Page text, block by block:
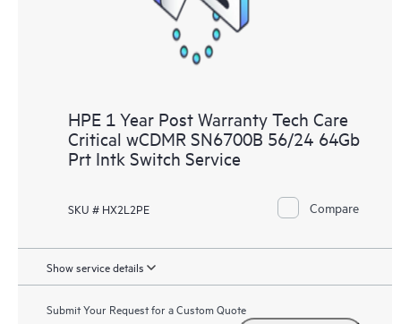
HPE 1 Year Post Warranty Tech Care
Critical wCDMR SN6700B 56/24 64Gb
Prt Intk Switch Service
SKU # HX2L2PE Compare
Show service details
Submit Your Request for a Custom Quote